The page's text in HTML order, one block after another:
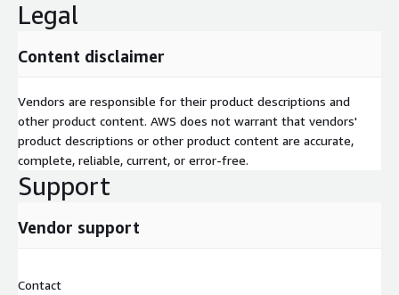
Legal
Content disclaimer
Vendors are responsible for their product descriptions and
other product content. AWS does not warrant that vendors'
product descriptions or other product content are accurate,
complete, reliable, current, or error-free.
Support
Vendor support
Contact